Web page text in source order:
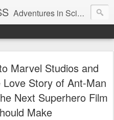
Adventures in Science Fiction Romance
Marvel Studios and
Story of Ant-Man
Next Superhero Film
Make